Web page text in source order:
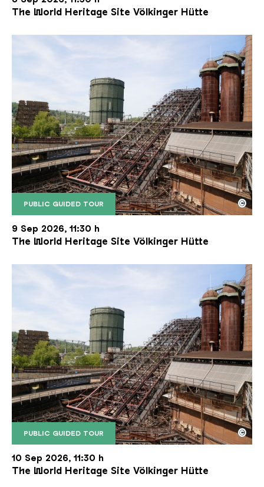
The World Heritage Site Völkinger Hütte
PUBLIC GUIDED TOUR
The inclined ore lift of the Völklinger Hütte with
Copyright: Weltkulturerbe Völklinger Hütte | Karl
©
9 Sep 2026, 11:30 h
The World Heritage Site Völkinger Hütte
PUBLIC GUIDED TOUR
The inclined ore lift of the Völklinger Hütte with
Copyright: Weltkulturerbe Völklinger Hütte | Karl
©
10 Sep 2026, 11:30 h
The World Heritage Site Völkinger Hütte